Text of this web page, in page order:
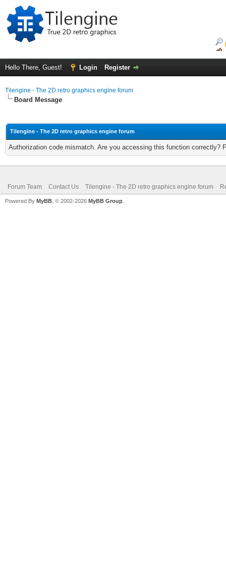
Hello There, Guest! Login Register
Tilengine - The 2D retro graphics engine forum
Board Message
Tilengine - The 2D retro graphics engine forum
Authorization code mismatch. Are you accessing this function correctly?
Forum Team Contact Us Tilengine - The 2D retro graphics engine forum
Powered By MyBB , © 2002-2026 MyBB Group